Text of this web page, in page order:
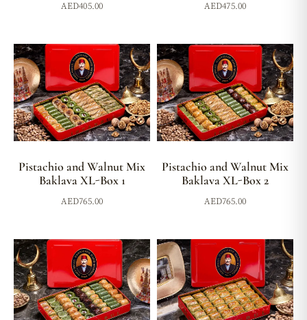
AED405.00 AED475.00
Pistachio and Walnut Mix
Baklava XL-Box 1
AED765.00
Pistachio and Walnut Mix
Baklava XL-Box 2
AED765.00